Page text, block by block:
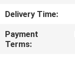
CONTACT
US
Delivery Time:
Payment
Terms: